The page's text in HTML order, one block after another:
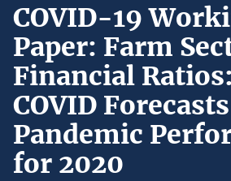
COVID-19
Paper: Farm
Financial
COVID
Pandemic
for 2020